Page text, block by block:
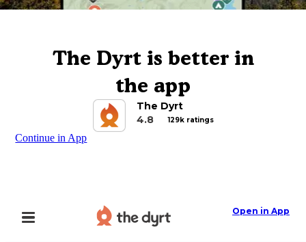
The Dyrt is better in
the app
The Dyrt
4.8
129k ratings
Continue in App
Open in App